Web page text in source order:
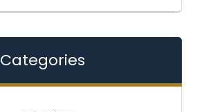
Categories